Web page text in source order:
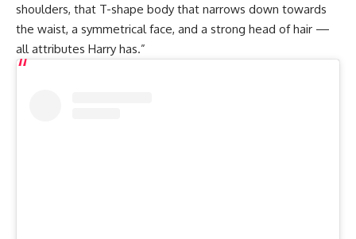
shoulders, that T-shape body that narrows down towards
the waist, a symmetrical face, and a strong head of hair —
all attributes Harry has.”